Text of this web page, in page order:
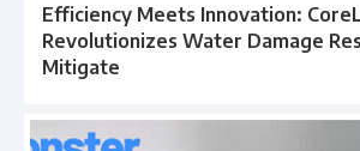
Efficiency Meets Innovation:
Revolutionizes Water Damage
Mitigate